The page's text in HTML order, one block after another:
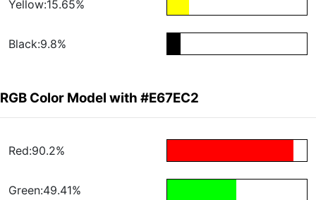
Yellow:15.65%
Black:9.8%
RGB Color Model with #E67EC2
Red:90.2%
Green:49.41%